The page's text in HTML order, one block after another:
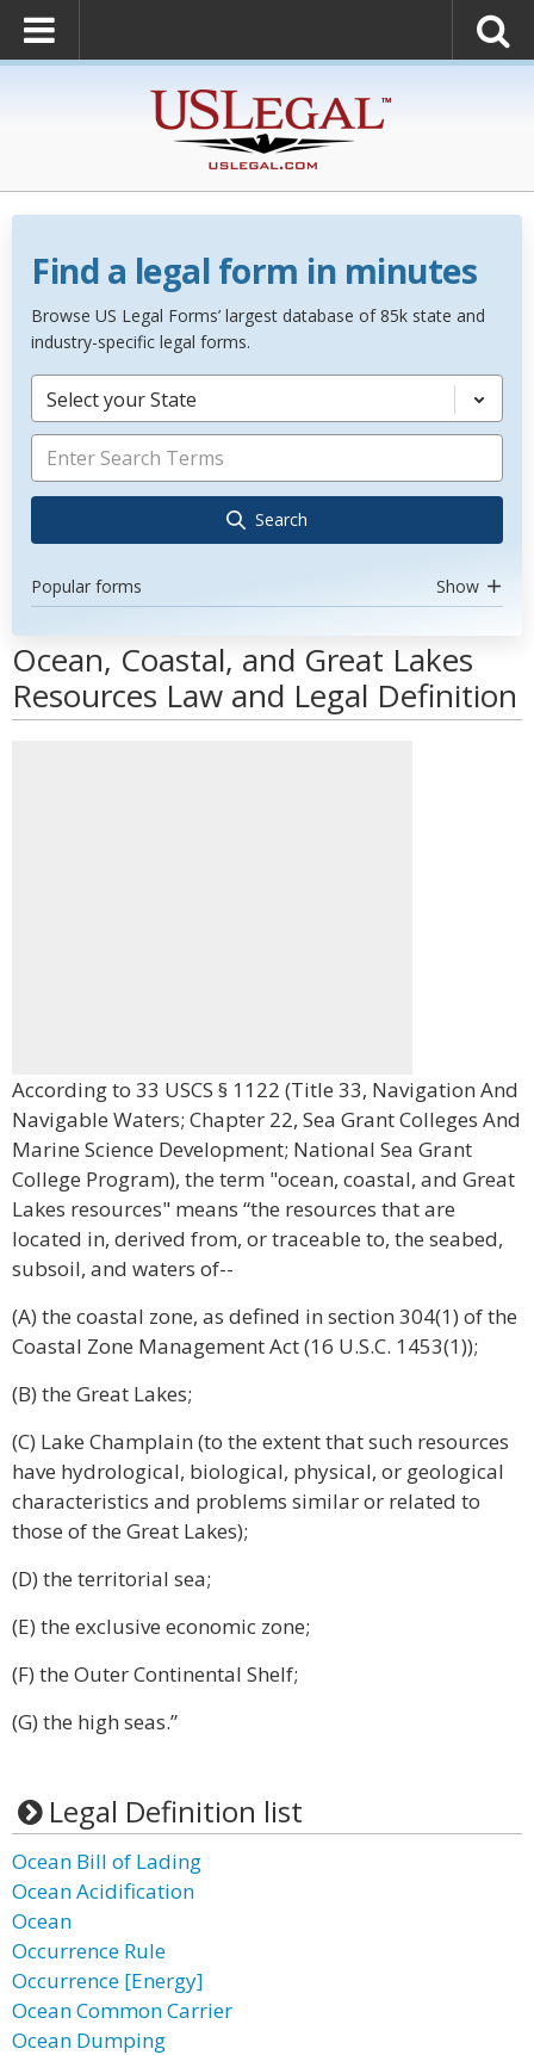
Find a legal form in minutes
Browse US Legal Forms’ largest database of 85k state and
industry-specific legal forms.
Select your State
Search
Popular forms Show
Ocean, Coastal, and Great Lakes
Resources Law and Legal Definition
According to 33 USCS § 1122 (Title 33, Navigation And
Navigable Waters; Chapter 22, Sea Grant Colleges And
Marine Science Development; National Sea Grant
College Program), the term "ocean, coastal, and Great
Lakes resources" means “the resources that are
located in, derived from, or traceable to, the seabed,
subsoil, and waters of--
(A) the coastal zone, as defined in section 304(1) of the
Coastal Zone Management Act (16 U.S.C. 1453(1));
(B) the Great Lakes;
(C) Lake Champlain (to the extent that such resources
have hydrological, biological, physical, or geological
characteristics and problems similar or related to
those of the Great Lakes);
(D) the territorial sea;
(E) the exclusive economic zone;
(F) the Outer Continental Shelf;
(G) the high seas.”
Legal Definition list
Ocean Bill of Lading
Ocean Acidification
Ocean
Occurrence Rule
Occurrence [Energy]
Ocean Common Carrier
Ocean Dumping